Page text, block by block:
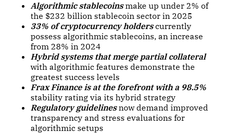
Algorithmic stablecoinsmake up under 2% of
the $232 billion stablecoin sector in 2025
33% of cryptocurrency holderscurrently
possess algorithmic stablecoins, an increase
from 28% in 2024
Hybrid systems that merge partial collateral
with algorithmic features demonstrate the
greatest success levels
Frax Finance is at the forefront with a 98.5%
stability rating via its hybrid strategy
Regulatory guidelinesnow demand improved
transparency and stress evaluations for
algorithmic setups